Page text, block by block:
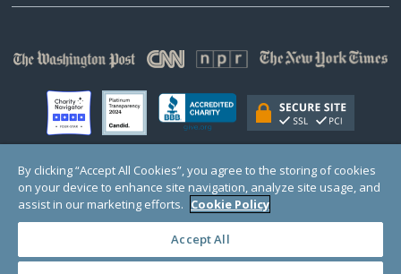
© Copyright 2000-2025 GlobalGiving, a 501(c)(3) organization (EIN: 30‑0108263)
Registered Charity in England and Wales # 1122823
1 Thomas Circle NW, Suite 800, Washington, DC 20005, USA
By clicking “Accept All Cookies”, you agree to the storing of cookies
on your device to enhance site navigation, analyze site usage, and
assist in our marketing efforts. Cookie Policy
Accept All